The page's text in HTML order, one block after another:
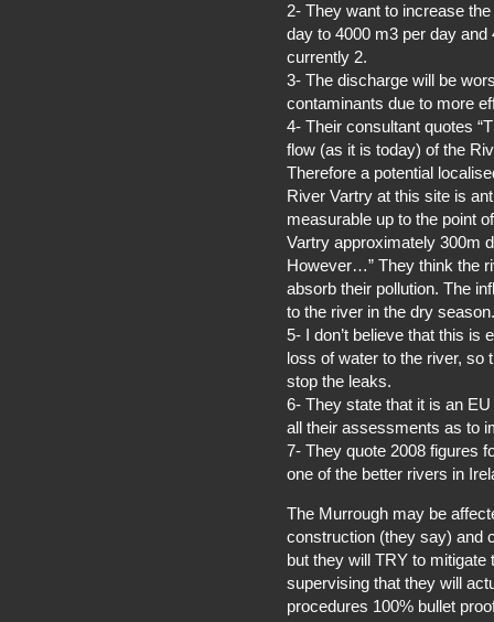
2- They want to increase
day to 4000 m3 per day
currently 2.
3- The discharge will be
contaminants due to more
4- Their consultant quotes
flow (as it is today) of the
Therefore a potential
River Vartry at this site is
measurable up to the point
Vartry approximately 300m
However…” They think the
absorb their pollution. The
to the river in the dry season.
5- I don’t believe that this is
loss of water to the river, so
stop the leaks.
6- They state that it is an
all their assessments as to
7- They quote 2008 figures
one of the better rivers in
The Murrough may be
construction (they say) and
but they will TRY to
supervising that they will
procedures 100% bullet